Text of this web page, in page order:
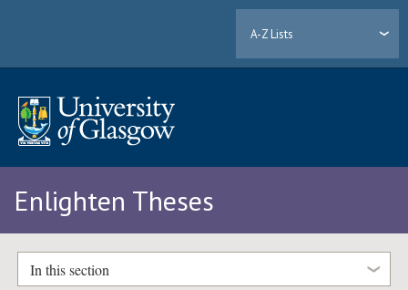
A-Z Lists
Enlighten Theses
In this section